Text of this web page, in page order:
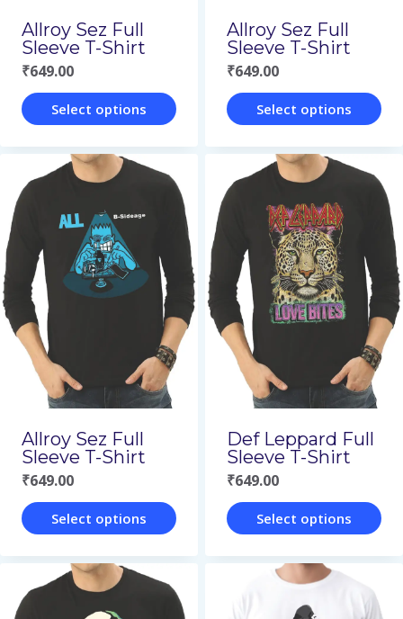
the
product
page
the
product
page
Allroy Sez Full
Sleeve T-Shirt
₹649.00
Select options
product
has
multiple
variants.
The
options
may
be
chosen
the
product
page
Allroy Sez Full
Sleeve T-Shirt
₹649.00
Select options
product
has
multiple
variants.
The
options
may
be
chosen
the
product
page
Allroy Sez Full
Sleeve T-Shirt
₹649.00
Select options
product
has
Def Leppard Full
Sleeve T-Shirt
₹649.00
Select options
product